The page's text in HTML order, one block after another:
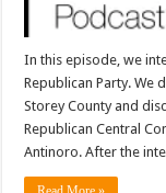
In this episode, we
Republican Party. We
Storey County and
Republican Central
Antinoro. After the